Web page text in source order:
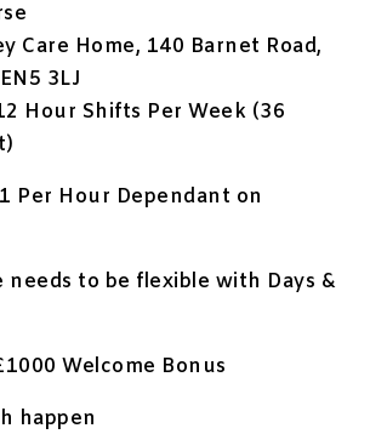
Care Home, 140 Barnet Road,
3LJ
Hour Shifts Per Week (36
Per Hour Dependant on
needs to be flexible with Days &
Welcome Bonus
happen